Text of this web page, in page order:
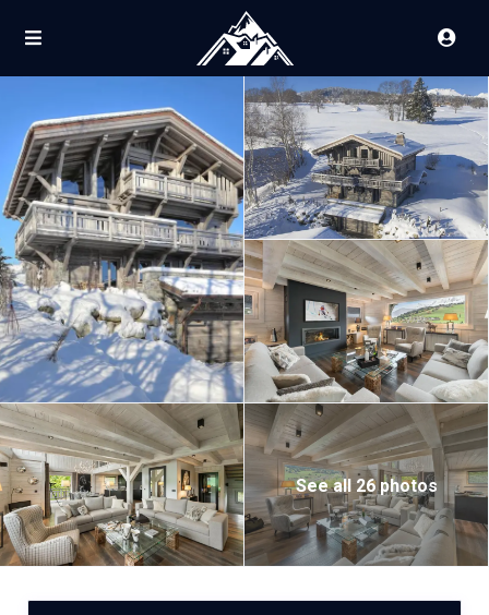
See all 26 photos